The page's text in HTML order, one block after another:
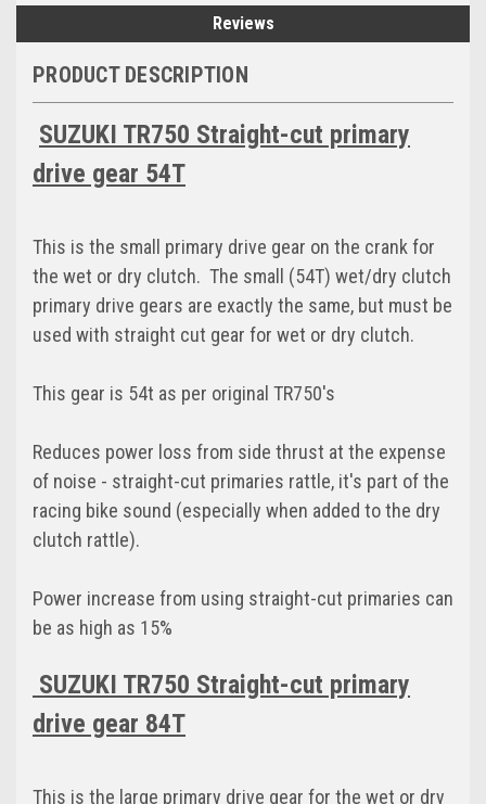
Reviews
PRODUCT DESCRIPTION
SUZUKI TR750 Straight-cut primary
drive gear 54T
This is the small primary drive gear on the crank for
the wet or dry clutch. The small (54T) wet/dry clutch
primary drive gears are exactly the same, but must be
used with straight cut gear for wet or dry clutch.
This gear is 54t as per original TR750's
Reduces power loss from side thrust at the expense
of noise - straight-cut primaries rattle, it's part of the
racing bike sound (especially when added to the dry
clutch rattle).
Power increase from using straight-cut primaries can
be as high as 15%
SUZUKI TR750 Straight-cut primary
drive gear 84T
This is the large primary drive gear for the wet or dry